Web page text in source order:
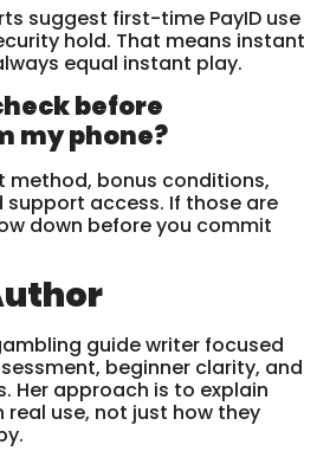
suggest first-time PayID use
hold. That means instant
equal instant play.
before
my phone?
method, bonus conditions,
support access. If those are
down before you commit
guide writer focused
beginner clarity, and
Her approach is to explain
use, not just how they